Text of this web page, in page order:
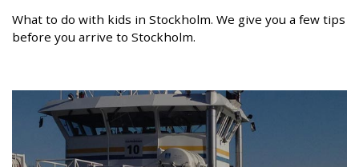
What to do with kids in Stockholm. We give you a few tips
before you arrive to Stockholm.